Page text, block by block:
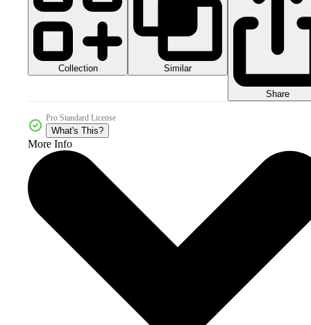
Collection Similar
Share
Pro Standard License
What's This?
More Info